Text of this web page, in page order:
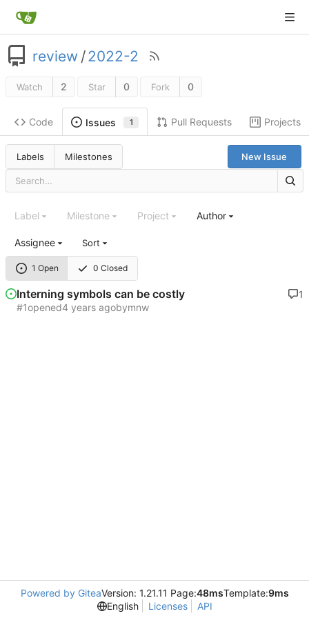
review /2022-2
Watch 2 Star 0 Fork 0
Code Issues 1 Pull Requests Projects
Labels Milestones New Issue
1 Open 0 Closed
Label Milestone Project Author
Assignee Sort
Interning symbols can be costly
1
#1opened bymnw
Powered by GiteaVersion: 1.21.11 Page:48msTemplate:9ms
English
Licenses API